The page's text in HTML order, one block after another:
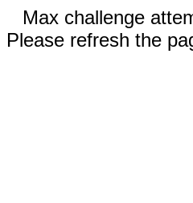
Max challenge
Please refresh the